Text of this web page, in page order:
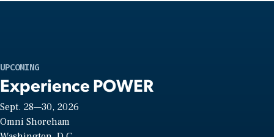
UPCOMING
Experience POWER
Sept. 28—30, 2026
Omni Shoreham